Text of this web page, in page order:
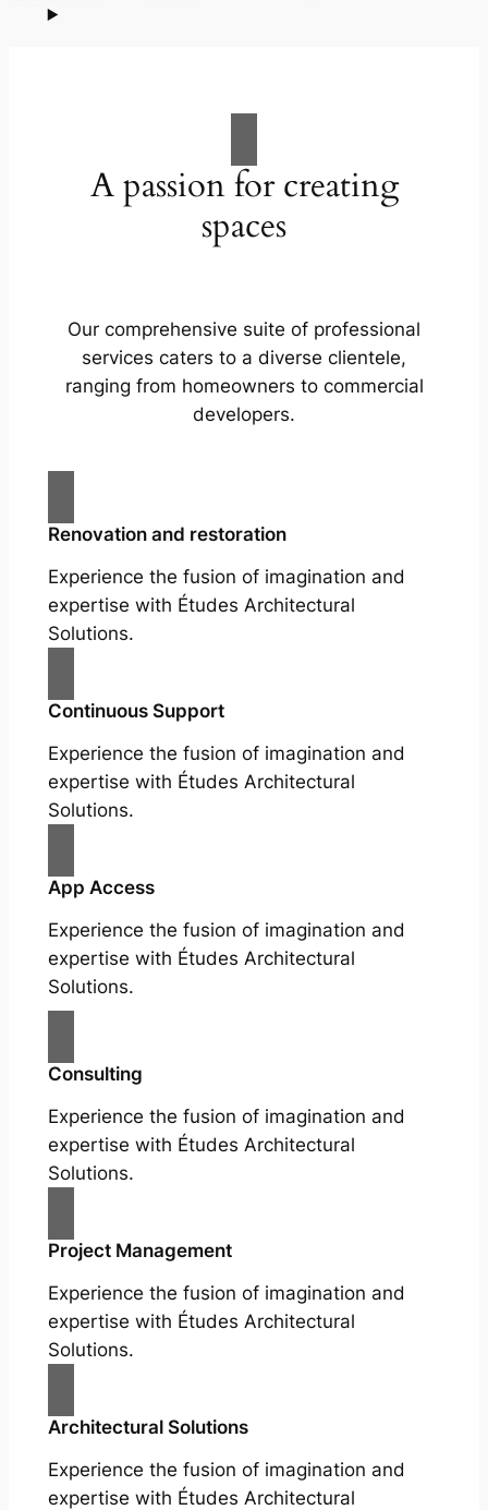
A passion for creating
spaces
Our comprehensive suite of professional
services caters to a diverse clientele,
ranging from homeowners to commercial
developers.
Renovation and restoration
Experience the fusion of imagination and
expertise with Études Architectural
Solutions.
Continuous Support
Experience the fusion of imagination and
expertise with Études Architectural
Solutions.
App Access
Experience the fusion of imagination and
expertise with Études Architectural
Solutions.
Consulting
Experience the fusion of imagination and
expertise with Études Architectural
Solutions.
Project Management
Experience the fusion of imagination and
expertise with Études Architectural
Solutions.
Architectural Solutions
Experience the fusion of imagination and
expertise with Études Architectural